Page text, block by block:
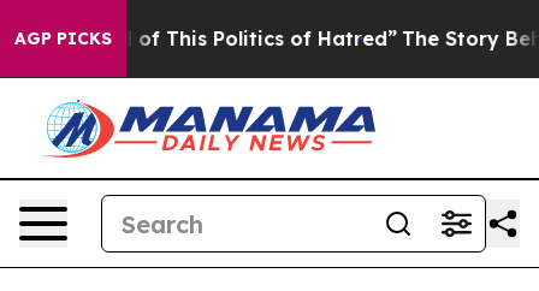
AGP PICKS
This Politics of Hatred” The Story Behind Trump’s